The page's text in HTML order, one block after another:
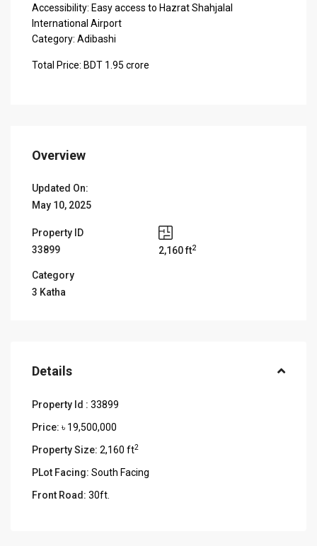
Accessibility: Easy access to Hazrat Shahjalal
International Airport
Category: Adibashi
Total Price: BDT 1.95 crore
Overview
Updated On:
May 10, 2025
Property ID
33899
2,160 ft2
Category
3 Katha
Details
Property Id : 33899
Price: ৳ 19,500,000
Property Size: 2,160 ft2
PLot Facing: South Facing
Front Road: 30ft.